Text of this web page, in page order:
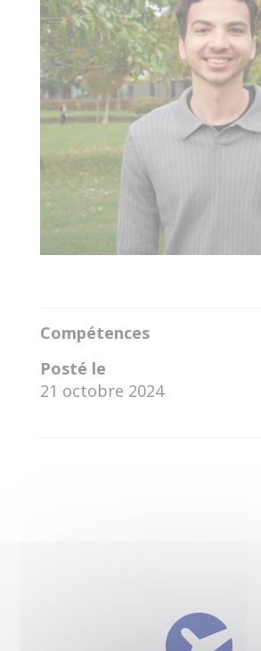
Compétences
Posté le
21 octobre 2024